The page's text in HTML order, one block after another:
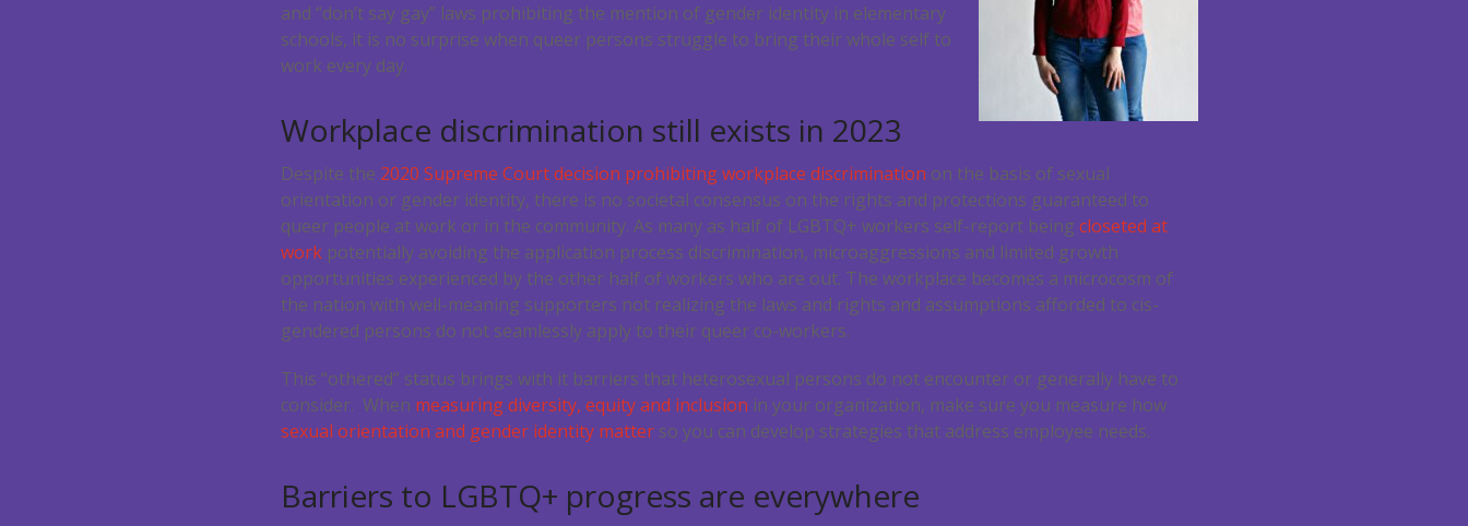
and “don’t say gay” laws prohibiting the mention of gender identity in elementary
schools, it is no surprise when queer persons struggle to bring their whole self to
work every day.
Workplace discrimination still exists in 2023
Despite the 2020 Supreme Court decision prohibiting workplace discrimination on the basis of sexual
orientation or gender identity, there is no societal consensus on the rights and protections guaranteed to
queer people at work or in the community. As many as half of LGBTQ+ workers self-report being closeted at
workpotentially avoiding the application process discrimination, microaggressions and limited growth
opportunities experienced by the other half of workers who are out. The workplace becomes a microcosm of
the nation with well-meaning supporters not realizing the laws and rights and assumptions afforded to cis-
gendered persons do not seamlessly apply to their queer co-workers.
This “othered” status brings with it barriers that heterosexual persons do not encounter or generally have to
consider. When measuring diversity, equity and inclusion in your organization, make sure you measure how
sexual orientation and gender identity matterso you can develop strategies that address employee needs.
Barriers to LGBTQ+ progress are everywhere